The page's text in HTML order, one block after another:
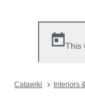
This
Catawiki Interiors